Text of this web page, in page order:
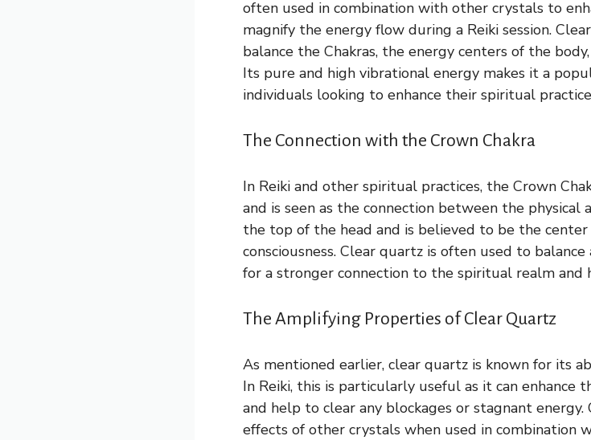
often used in combination with other crystals to
magnify the energy flow during a Reiki session.
balance the Chakras, the energy centers of the
Its pure and high vibrational energy makes it a
individuals looking to enhance their spiritual
The Connection with the Crown Chakra
In Reiki and other spiritual practices, the Crown
and is seen as the connection between the
the top of the head and is believed to be the
consciousness. Clear quartz is often used to
for a stronger connection to the spiritual realm and
The Amplifying Properties of Clear Quartz
As mentioned earlier, clear quartz is known for its
In Reiki, this is particularly useful as it can enhance
and help to clear any blockages or stagnant
effects of other crystals when used in combination